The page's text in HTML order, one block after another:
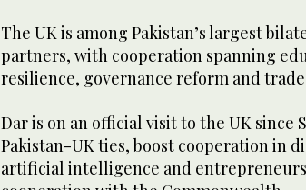
The UK is among Pakistan’s largest
partners, with cooperation spanning
resilience, governance reform and
Dar is on an official visit to the UK since
Pakistan-UK ties, boost cooperation in
artificial intelligence and